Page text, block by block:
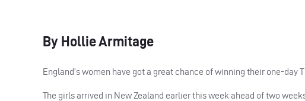
By Hollie Armitage
England’s women have got a great chance of winning their one-day
The girls arrived in New Zealand earlier this week ahead of two